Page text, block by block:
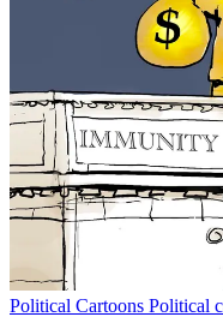
Political Cartoons Political